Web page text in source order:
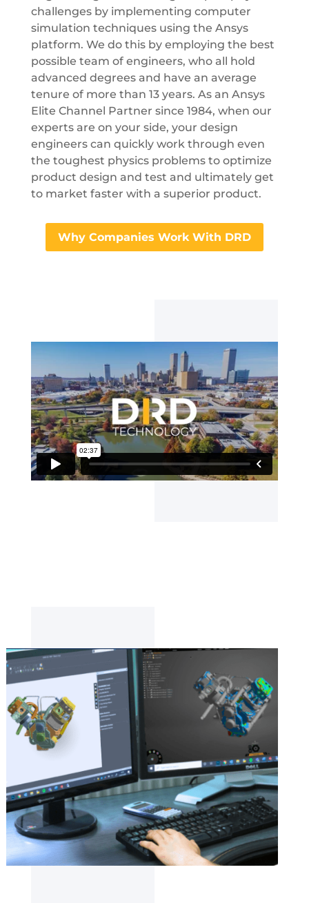
challenges by implementing computer
simulation techniques using the Ansys
platform. We do this by employing the best
possible team of engineers, who all hold
advanced degrees and have an average
tenure of more than 13 years. As an Ansys
Elite Channel Partner since 1984, when our
experts are on your side, your design
engineers can quickly work through even
the toughest physics problems to optimize
product design and test and ultimately get
to market faster with a superior product.
Why Companies Work With DRD